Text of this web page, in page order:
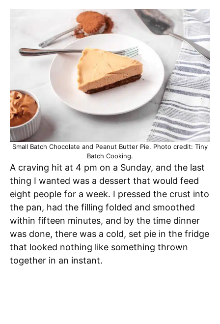
Small Batch Chocolate and Peanut Butter Pie. Photo credit: Tiny
Batch Cooking.
A craving hit at 4 pm on a Sunday, and the last
thing I wanted was a dessert that would feed
eight people for a week. I pressed the crust into
the pan, had the filling folded and smoothed
within fifteen minutes, and by the time dinner
was done, there was a cold, set pie in the fridge
that looked nothing like something thrown
together in an instant.